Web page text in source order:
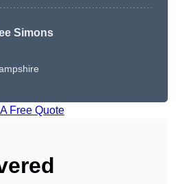
Simons
Free Quote